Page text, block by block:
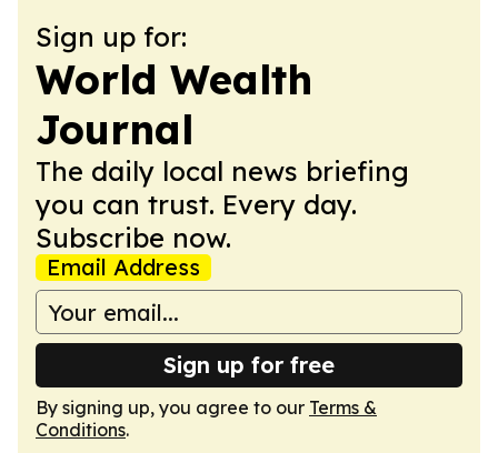
Sign up for:
World Wealth
Journal
The daily local news briefing
you can trust. Every day.
Subscribe now.
Email Address
Sign up for free
By signing up, you agree to our Terms &
Conditions.